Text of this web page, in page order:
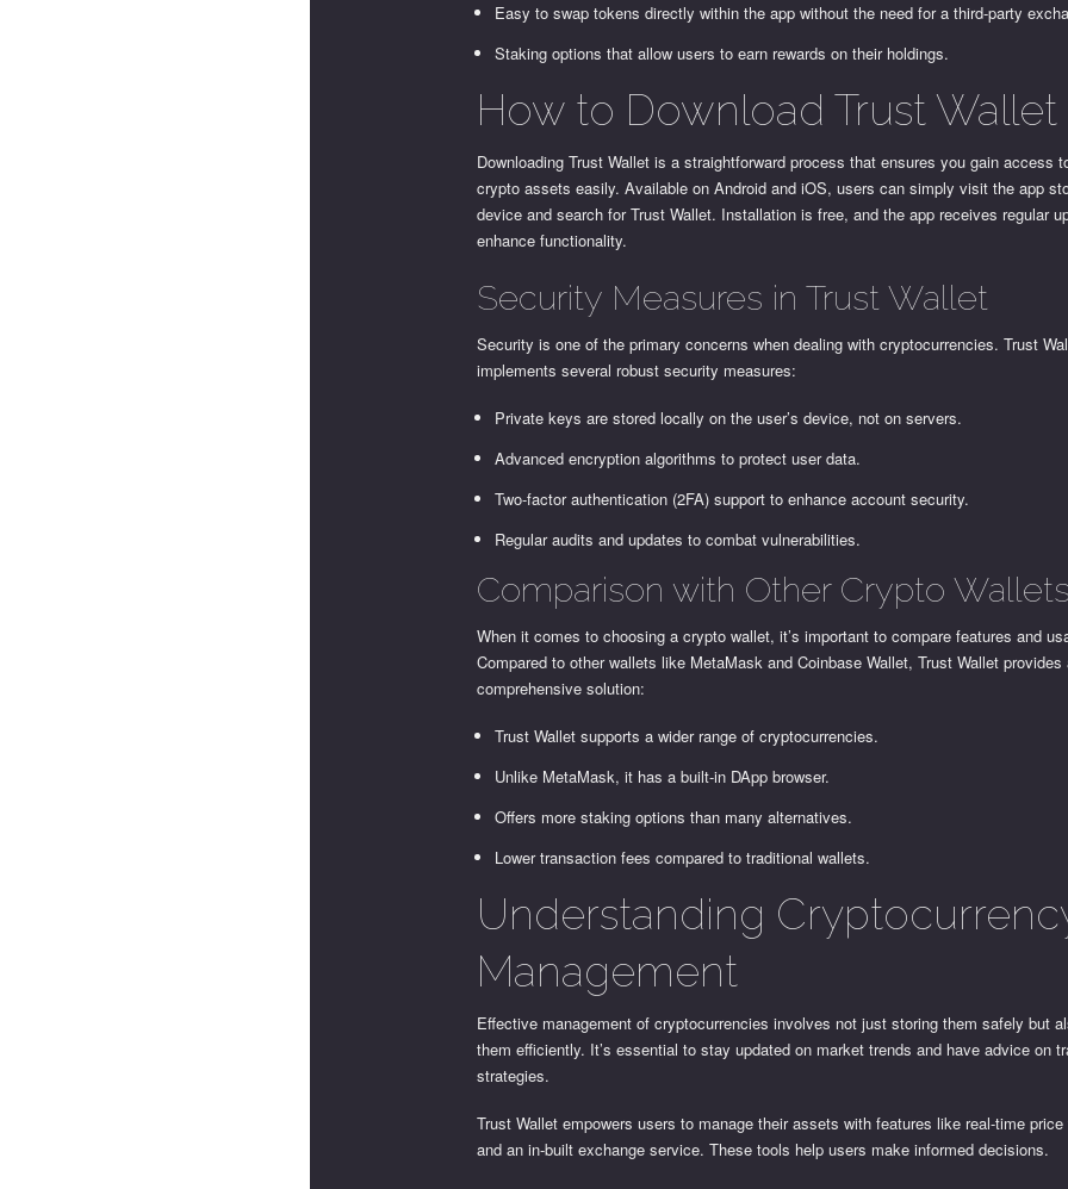
Easy to swap tokens directly within the app without the need for a third-party
Staking options that allow users to earn rewards on their holdings.
How to Download Trust Wallet
Downloading Trust Wallet is a straightforward process that ensures you gain access
crypto assets easily. Available on Android and iOS, users can simply visit the app
device and search for Trust Wallet. Installation is free, and the app receives regular
enhance functionality.
Security Measures in Trust Wallet
Security is one of the primary concerns when dealing with cryptocurrencies. Trust
implements several robust security measures:
Private keys are stored locally on the user’s device, not on servers.
Advanced encryption algorithms to protect user data.
Two-factor authentication (2FA) support to enhance account security.
Regular audits and updates to combat vulnerabilities.
Comparison with Other Crypto Wallets
When it comes to choosing a crypto wallet, it’s important to compare features and
Compared to other wallets like MetaMask and Coinbase Wallet, Trust Wallet provides
comprehensive solution:
Trust Wallet supports a wider range of cryptocurrencies.
Unlike MetaMask, it has a built-in DApp browser.
Offers more staking options than many alternatives.
Lower transaction fees compared to traditional wallets.
Understanding
Management
Effective management of cryptocurrencies involves not just storing them safely but
them efficiently. It’s essential to stay updated on market trends and have advice on
strategies.
Trust Wallet empowers users to manage their assets with features like real-time
and an in-built exchange service. These tools help users make informed decisions.